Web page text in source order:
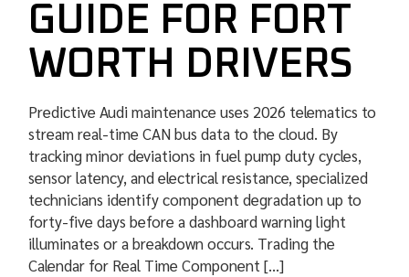
GUIDE FOR FORT
WORTH DRIVERS
Predictive Audi maintenance uses 2026 telematics to
stream real-time CAN bus data to the cloud. By
tracking minor deviations in fuel pump duty cycles,
sensor latency, and electrical resistance, specialized
technicians identify component degradation up to
forty-five days before a dashboard warning light
illuminates or a breakdown occurs. Trading the
Calendar for Real Time Component […]